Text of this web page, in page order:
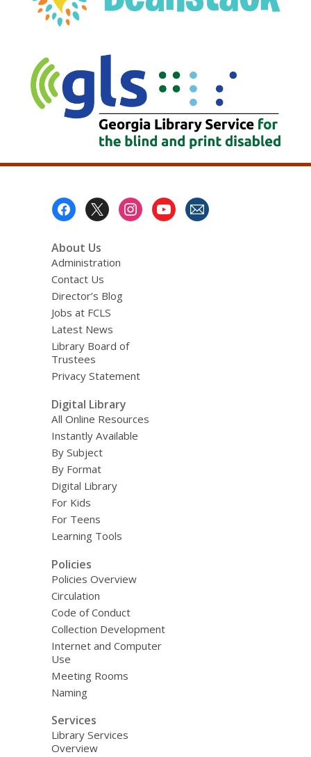
About Us
Administration
Contact Us
Director’s Blog
Jobs at FCLS
Latest News
Library Board of
Trustees
Privacy Statement
Digital Library
All Online Resources
Instantly Available
By Subject
By Format
Digital Library
For Kids
For Teens
Learning Tools
Policies
Policies Overview
Circulation
Code of Conduct
Collection Development
Internet and Computer
Use
Meeting Rooms
Naming
Services
Library Services
Overview